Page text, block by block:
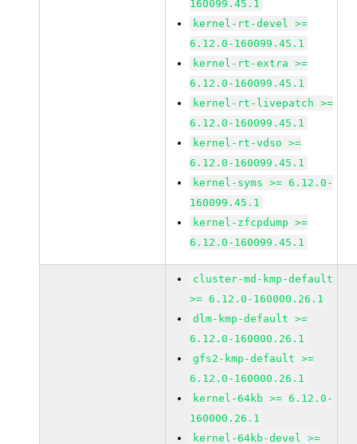
160099.45.1
kernel-rt-devel >=
6.12.0-160099.45.1
kernel-rt-extra >=
6.12.0-160099.45.1
kernel-rt-livepatch >=
6.12.0-160099.45.1
kernel-rt-vdso >=
6.12.0-160099.45.1
kernel-syms >= 6.12.0-
160099.45.1
kernel-zfcpdump >=
6.12.0-160099.45.1
cluster-md-kmp-default
>= 6.12.0-160000.26.1
dlm-kmp-default >=
6.12.0-160000.26.1
gfs2-kmp-default >=
6.12.0-160000.26.1
kernel-64kb >= 6.12.0-
160000.26.1
kernel-64kb-devel >=